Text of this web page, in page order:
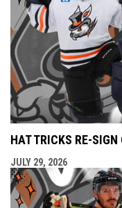
HAT TRICKS RE-SIGN
JULY 29, 2026